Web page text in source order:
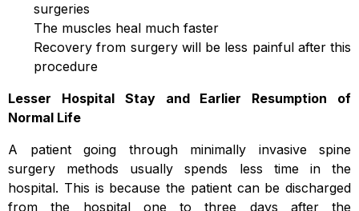
surgeries
The muscles heal much faster
Recovery from surgery will be less painful after this
procedure
Lesser Hospital Stay and Earlier Resumption of
Normal Life
A patient going through minimally invasive spine
surgery methods usually spends less time in the
hospital. This is because the patient can be discharged
from the hospital one to three days after the